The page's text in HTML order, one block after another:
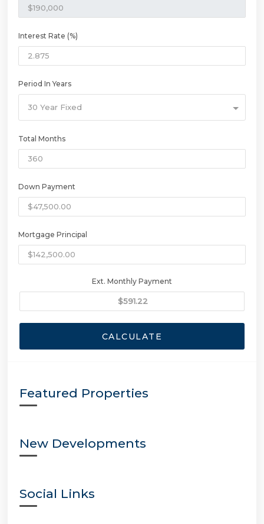
Interest Rate (%)
Period In Years
30 Year Fixed
Total Months
Down Payment
Mortgage Principal
Ext. Monthly Payment
CALCULATE
Featured Properties
New Developments
Social Links